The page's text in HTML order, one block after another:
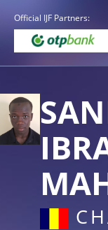
Official IJF Partners: